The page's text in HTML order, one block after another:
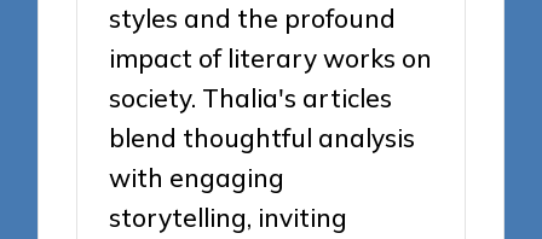
styles and the profound
impact of literary works on
society. Thalia's articles
blend thoughtful analysis
with engaging
storytelling, inviting